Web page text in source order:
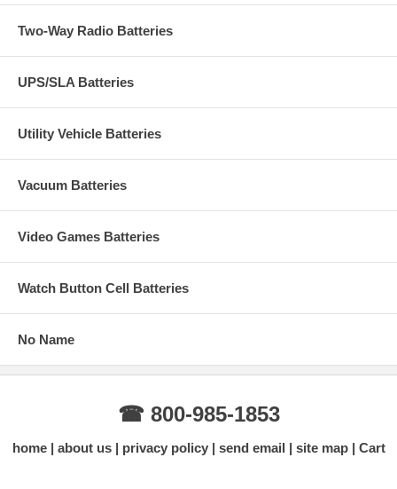
Two-Way Radio Batteries
UPS/SLA Batteries
Utility Vehicle Batteries
Vacuum Batteries
Video Games Batteries
Watch Button Cell Batteries
No Name
☎ 800-985-1853
home about us privacy policy send email site map Cart